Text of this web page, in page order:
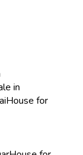
in
House for